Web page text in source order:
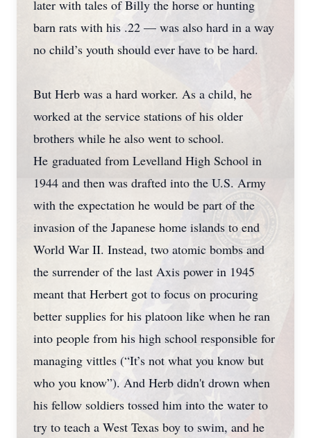
later with tales of Billy the horse or hunting
barn rats with his .22 — was also hard in a way
no child’s youth should ever have to be hard.
But Herb was a hard worker. As a child, he
worked at the service stations of his older
brothers while he also went to school.
He graduated from Levelland High School in
1944 and then was drafted into the U.S. Army
with the expectation he would be part of the
invasion of the Japanese home islands to end
World War II. Instead, two atomic bombs and
the surrender of the last Axis power in 1945
meant that Herbert got to focus on procuring
better supplies for his platoon like when he ran
into people from his high school responsible for
managing vittles (“It’s not what you know but
who you know”). And Herb didn't drown when
his fellow soldiers tossed him into the water to
try to teach a West Texas boy to swim, and he